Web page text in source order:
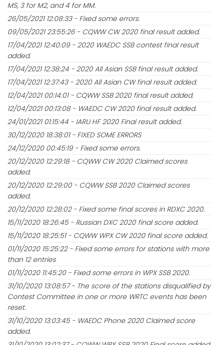
MS, 3 for M2, and 4 for MM.
26/05/2021 12:08:33 - Fixed some errors.
09/05/2021 23:55:26 - CQWW CW 2020 final result added.
17/04/2021 12:40:09 - 2020 WAEDC SSB contest final result
added.
17/04/2021 12:38:24 - 2020 All Asian SSB final result added.
17/04/2021 12:37:43 - 2020 All Asian CW final result added.
12/04/2021 00:14:01 - CQWW SSB 2020 final result added.
12/04/2021 00:13:08 - WAEDC CW 2020 final result added.
24/01/2021 01:15:44 - IARU HF 2020 Final result added.
30/12/2020 18:38:01 - FIXED SOME ERRORS
24/12/2020 00:45:19 - Fixed some errors.
20/12/2020 12:29:18 - CQWW CW 2020 Claimed scores
added.
20/12/2020 12:29:00 - CQWW SSB 2020 Claimed scores
added.
20/12/2020 12:28:02 - Fixed some final scores in RDXC 2020.
15/11/2020 18:26:45 - Russian DXC 2020 final score added.
15/11/2020 18:25:51 - CQWW WPX CW 2020 final score added.
01/11/2020 15:25:22 - Fixed some errors for stations with more
than 12 entries
01/11/2020 11:45:20 - Fixed some errors in WPX SSB 2020.
31/10/2020 13:08:57 - The score of the stations disqualified by
Contest Committee in one or more WRTC events has been
reset.
31/10/2020 13:03:45 - WAEDC Phone 2020 Claimed score
added.